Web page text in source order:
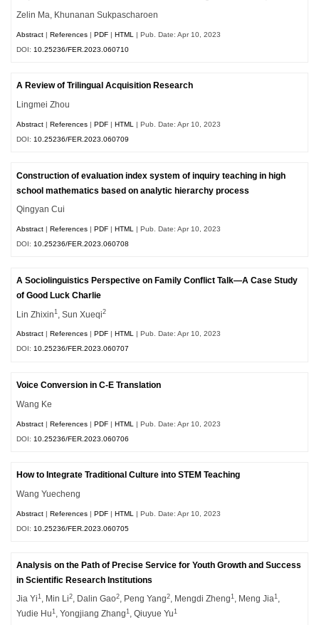
Zelin Ma, Khunanan Sukpascharoen
Abstract |References |PDF |HTML
| Pub. Date: Apr 10, 2023
DOI: 10.25236/FER.2023.060710
A Review of Trilingual Acquisition Research
Lingmei Zhou
Abstract |References |PDF |HTML
| Pub. Date: Apr 10, 2023
DOI: 10.25236/FER.2023.060709
Construction of evaluation index system of inquiry teaching in high
school mathematics based on analytic hierarchy process
Qingyan Cui
Abstract |References |PDF |HTML
| Pub. Date: Apr 10, 2023
DOI: 10.25236/FER.2023.060708
A Sociolinguistics Perspective on Family Conflict Talk—A Case Study
of Good Luck Charlie
Lin Zhixin1 , Sun Xueqi2
Abstract References PDF HTML | Pub. Date: Apr 10, 2023
DOI:10.25236/FER.2023.060707
Voice Conversion in C-E Translation
Wang Ke
Abstract |References |PDF |HTML
| Pub. Date: Apr 10, 2023
DOI: 10.25236/FER.2023.060706
How to Integrate Traditional Culture into STEM Teaching
Wang Yuecheng
Abstract |References |PDF |HTML
| Pub. Date: Apr 10, 2023
DOI: 10.25236/FER.2023.060705
Analysis on the Path of Precise Service for Youth Growth and Success
in Scientific Research Institutions
Jia Yi1, Min Li2, Dalin Gao2, Peng Yang2, Mengdi Zheng1, Meng Jia1,
Yudie Hu1, Yongjiang Zhang1, Qiuyue Yu1